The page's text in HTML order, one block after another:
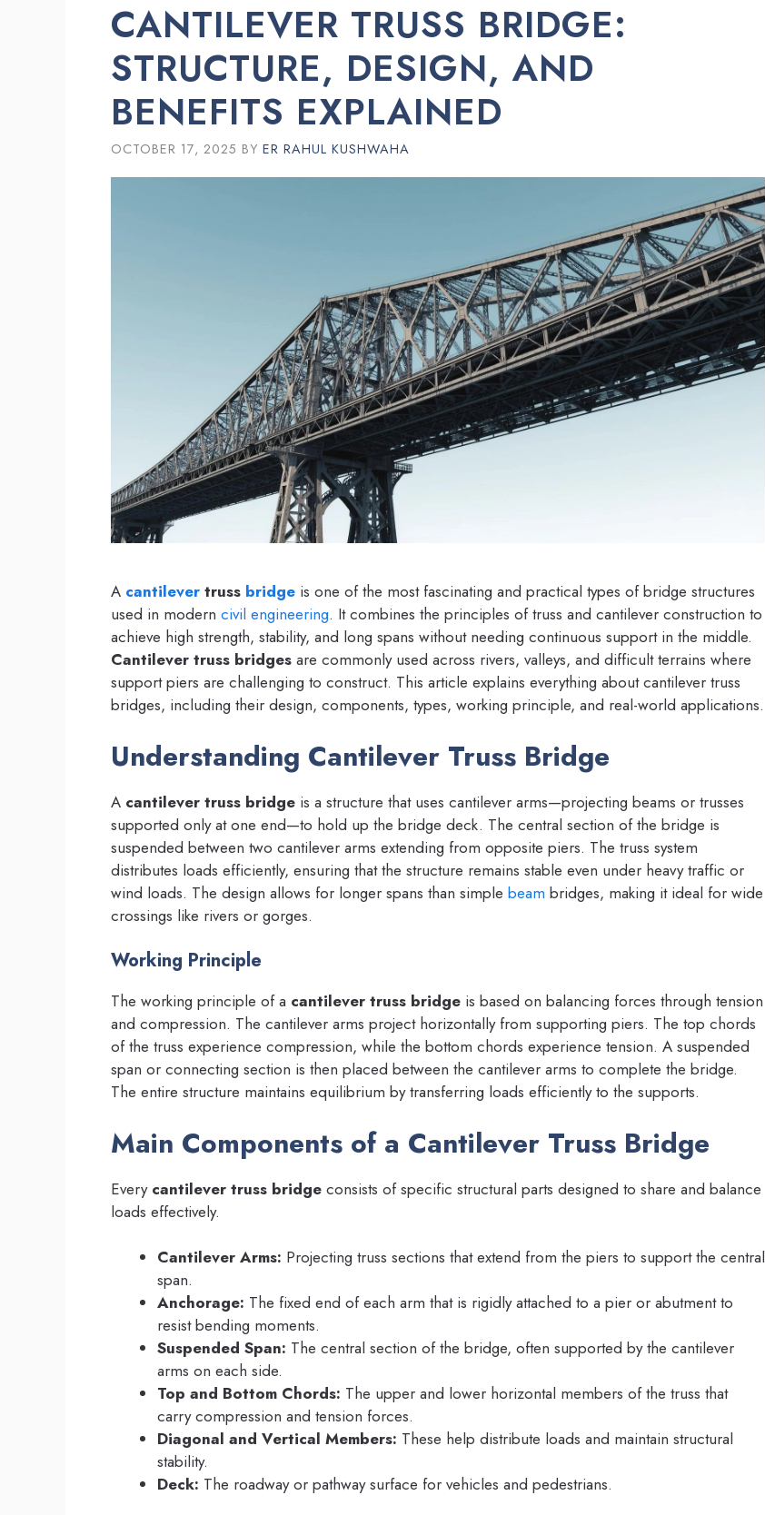
CANTILEVER TRUSS BRIDGE:
STRUCTURE, DESIGN, AND
BENEFITS EXPLAINED
OCTOBER 17, 2025 BY ER RAHUL KUSHWAHA
A cantilever truss bridge is one of the most fascinating and practical types of bridge structures
used in modern civil engineering. It combines the principles of truss and cantilever construction to
achieve high strength, stability, and long spans without needing continuous support in the middle.
Cantilever truss bridges are commonly used across rivers, valleys, and difficult terrains where
support piers are challenging to construct. This article explains everything about cantilever truss
bridges, including their design, components, types, working principle, and real-world applications.
Understanding Cantilever Truss Bridge
A cantilever truss bridge is a structure that uses cantilever arms—projecting beams or trusses
supported only at one end—to hold up the bridge deck. The central section of the bridge is
suspended between two cantilever arms extending from opposite piers. The truss system
distributes loads efficiently, ensuring that the structure remains stable even under heavy traffic or
wind loads. The design allows for longer spans than simple beam bridges, making it ideal for wide
crossings like rivers or gorges.
Working Principle
The working principle of a cantilever truss bridge is based on balancing forces through tension
and compression. The cantilever arms project horizontally from supporting piers. The top chords
of the truss experience compression, while the bottom chords experience tension. A suspended
span or connecting section is then placed between the cantilever arms to complete the bridge.
The entire structure maintains equilibrium by transferring loads efficiently to the supports.
Main Components of a Cantilever Truss Bridge
Every cantilever truss bridge consists of specific structural parts designed to share and balance
loads effectively.
Cantilever Arms: Projecting truss sections that extend from the piers to support the central
span.
Anchorage: The fixed end of each arm that is rigidly attached to a pier or abutment to
resist bending moments.
Suspended Span: The central section of the bridge, often supported by the cantilever
arms on each side.
Top and Bottom Chords: The upper and lower horizontal members of the truss that
carry compression and tension forces.
Diagonal and Vertical Members: These help distribute loads and maintain structural
stability.
Deck: The roadway or pathway surface for vehicles and pedestrians.